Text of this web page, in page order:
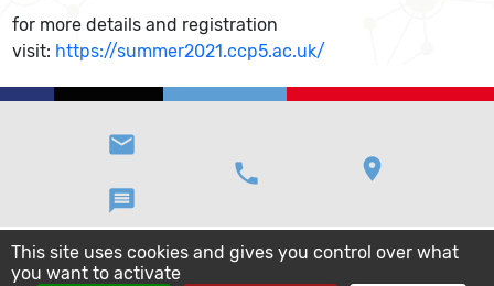
for more details and registration
visit: https://summer2021.ccp5.ac.uk/
email
message
phone location_on
This site uses cookies and gives you control over what
you want to activate